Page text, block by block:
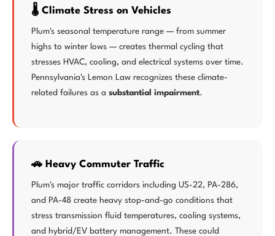
🌡️ Climate Stress on Vehicles
Plum's seasonal temperature range — from summer
highs to winter lows — creates thermal cycling that
stresses HVAC, cooling, and electrical systems over time.
Pennsylvania's Lemon Law recognizes these climate-
related failures as a substantial impairment.
🚗 Heavy Commuter Traffic
Plum's major traffic corridors including US-22, PA-286,
and PA-48 create heavy stop-and-go conditions that
stress transmission fluid temperatures, cooling systems,
and hybrid/EV battery management. These could